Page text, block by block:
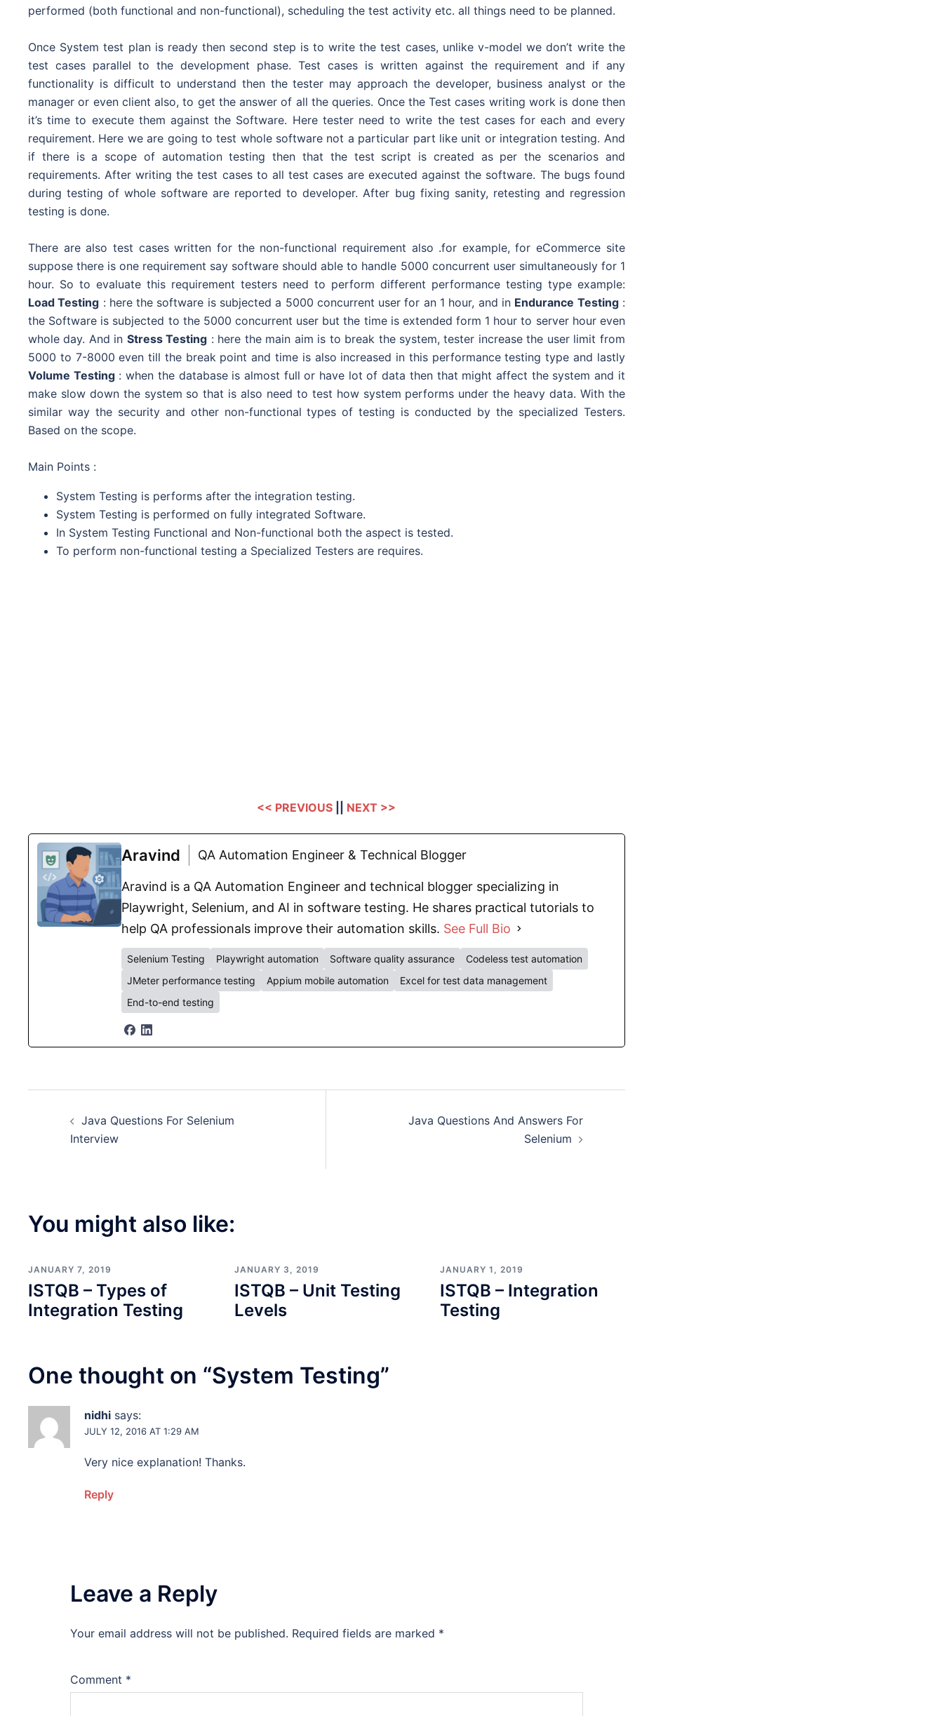
performed (both functional and non-functional), scheduling the test activity etc. all things need to be planned.
Once System test plan is ready then second step is to write the test cases, unlike v-model we don’t write the
test cases parallel to the development phase. Test cases is written against the requirement and if any
functionality is difficult to understand then the tester may approach the developer, business analyst or the
manager or even client also, to get the answer of all the queries. Once the Test cases writing work is done then
it’s time to execute them against the Software. Here tester need to write the test cases for each and every
requirement. Here we are going to test whole software not a particular part like unit or integration testing. And
if there is a scope of automation testing then that the test script is created as per the scenarios and
requirements. After writing the test cases to all test cases are executed against the software. The bugs found
during testing of whole software are reported to developer. After bug fixing sanity, retesting and regression
testing is done.
There are also test cases written for the non-functional requirement also .for example, for eCommerce site
suppose there is one requirement say software should able to handle 5000 concurrent user simultaneously for 1
hour. So to evaluate this requirement testers need to perform different performance testing type example:
Load Testing : here the software is subjected a 5000 concurrent user for an 1 hour, and in Endurance Testing:
the Software is subjected to the 5000 concurrent user but the time is extended form 1 hour to server hour even
whole day. And in Stress Testing : here the main aim is to break the system, tester increase the user limit from
5000 to 7-8000 even till the break point and time is also increased in this performance testing type and lastly
Volume Testing: when the database is almost full or have lot of data then that might affect the system and it
make slow down the system so that is also need to test how system performs under the heavy data. With the
similar way the security and other non-functional types of testing is conducted by the specialized Testers.
Based on the scope.
Main Points :
System Testing is performs after the integration testing.
System Testing is performed on fully integrated Software.
In System Testing Functional and Non-functional both the aspect is tested.
To perform non-functional testing a Specialized Testers are requires.
<< PREVIOUS NEXT >>
Aravind QA Automation Engineer & Technical Blogger
Aravind is a QA Automation Engineer and technical blogger specializing in
Playwright, Selenium, and AI in software testing. He shares practical tutorials to
help QA professionals improve their automation skills. See Full Bio
Selenium Testing Playwright automation Software quality assurance
Codeless test automation
JMeter performance testing
Appium mobile automation
Excel for test data management
End-to-end testing
navigation
Java Questions For Selenium
Interview
Java Questions And Answers For
Selenium
You might also like:
JANUARY 7, 2019
ISTQB – Types of
Integration Testing
JANUARY 3, 2019
ISTQB – Unit Testing
Levels
JANUARY 1, 2019
ISTQB – Integration
Testing
One thought on “System Testing”
nidhi says:
JULY 12, 2016 AT 1:29 AM
Very nice explanation! Thanks.
Reply
Leave a Reply
Your email address will not be published. Required fields are marked *
Comment *